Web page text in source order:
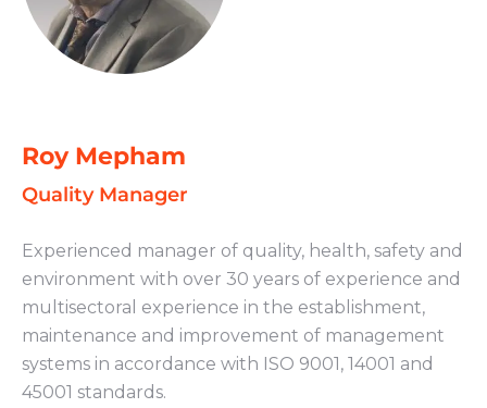
Roy Mepham
Quality Manager
Experienced manager of quality, health, safety and
environment with over 30 years of experience and
multisectoral experience in the establishment,
maintenance and improvement of management
systems in accordance with ISO 9001, 14001 and
45001 standards.